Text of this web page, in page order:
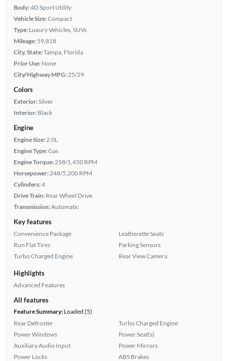
Body:4D Sport Utility
Vehicle Size:Compact
Type: Luxury Vehicles, SUVs
Mileage: 59,818
City, State:Tampa, Florida
Prior Use: None
City/Highway MPG: 25/29
Colors
Exterior:Silver
Interior: Black
Engine
Engine Size: 2.0L
Engine Type:Gas
Engine Torque: 258/1,450 RPM
Horsepower: 248/5,200 RPM
Cylinders:4
Drive Train: Rear Wheel Drive
Transmission:Automatic
Key features
Convenience Package
Run Flat Tires
Turbo Charged Engine
Leatherette Seats
Parking Sensors
Rear View Camera
Highlights
Advanced Features
All features
Feature Summary:Loaded (5)
Rear Defroster
Power Windows
Auxiliary Audio Input
Power Locks
Turbo Charged Engine
Power Seat(s)
Power Mirrors
ABS Brakes